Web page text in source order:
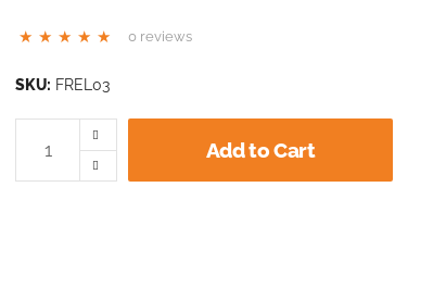
0 reviews
SKU: FREL03
Add to Cart